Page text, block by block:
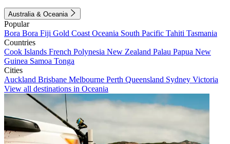
Australia & Oceania
Popular
Bora Bora Fiji Gold Coast Oceania South Pacific Tahiti Tasmania
Countries
Cook Islands French Polynesia New Zealand Palau Papua New
Guinea Samoa Tonga
Cities
Auckland Brisbane Melbourne Perth Queensland Sydney Victoria
View all destinations in Oceania